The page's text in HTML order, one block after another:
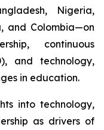
Nigeria,
and Colombia—on
continuous
and technology,
in education.
into technology,
as drivers of